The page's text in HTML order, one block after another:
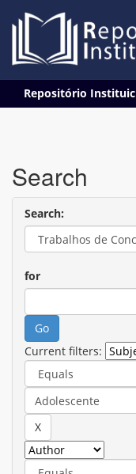
navigation
Repositório
Search
Search:
for
Current filters: